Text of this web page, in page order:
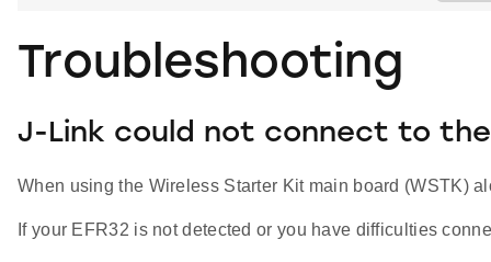
Troubleshooting
J-Link could not connect to the
When using the Wireless Starter Kit main board (WSTK)
If your EFR32 is not detected or you have difficulties